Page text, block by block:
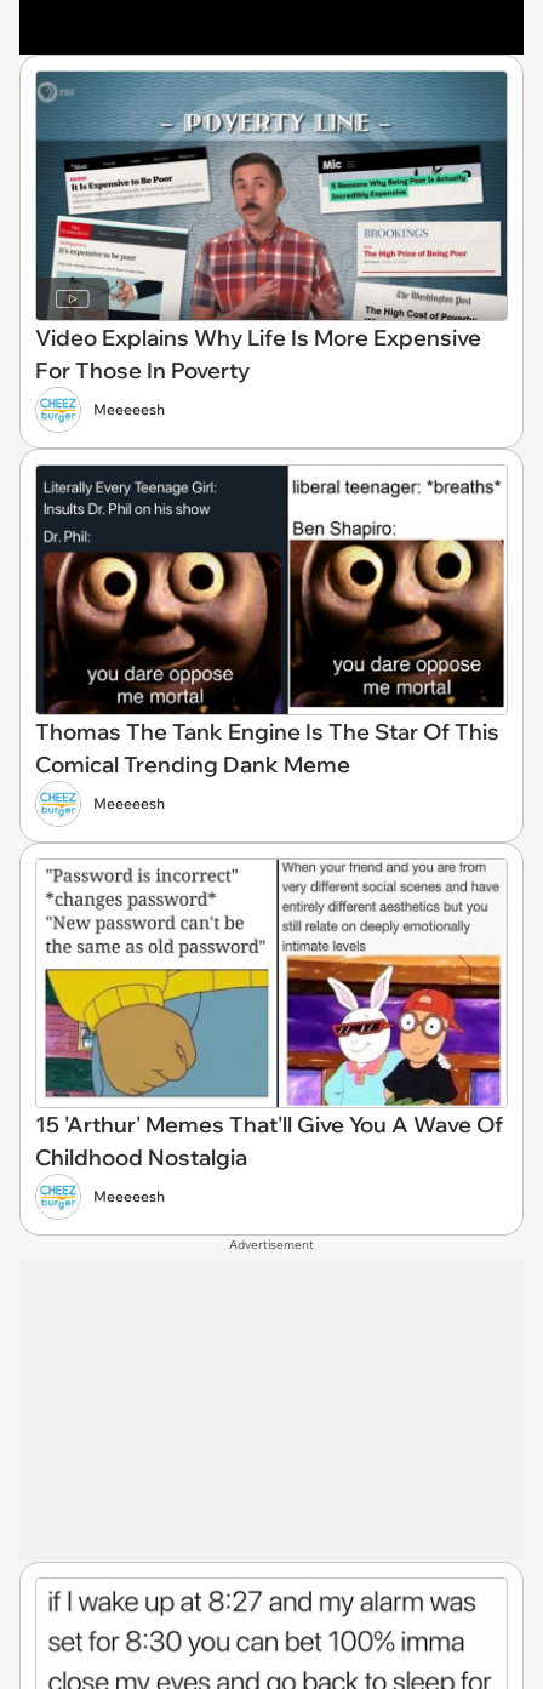
Video Explains Why Life Is More Expensive
For Those In Poverty
Meeeeesh
Thomas The Tank Engine Is The Star Of This
Comical Trending Dank Meme
Meeeeesh
15 'Arthur' Memes That'll Give You A Wave Of
Childhood Nostalgia
Meeeeesh
Advertisement